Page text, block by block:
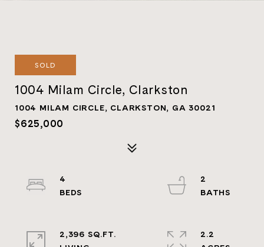
SOLD
1004 Milam Circle, Clarkston
1004 MILAM CIRCLE, CLARKSTON, GA 30021
$625,000
4
2
2,396 SQ.FT.
2.2